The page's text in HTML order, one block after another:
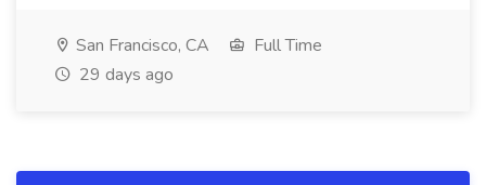
San Francisco, CA
Full Time
29 days ago